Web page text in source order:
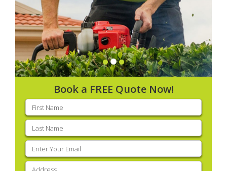
Book a FREE Quote Now!
First
name(Required)
Last
name(Required)
Email
(Required)
Address